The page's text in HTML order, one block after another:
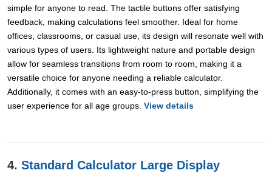
simple for anyone to read. The tactile buttons offer satisfying
feedback, making calculations feel smoother. Ideal for home
offices, classrooms, or casual use, its design will resonate well with
various types of users. Its lightweight nature and portable design
allow for seamless transitions from room to room, making it a
versatile choice for anyone needing a reliable calculator.
Additionally, it comes with an easy-to-press button, simplifying the
user experience for all age groups. View details
4. Standard Calculator Large Display